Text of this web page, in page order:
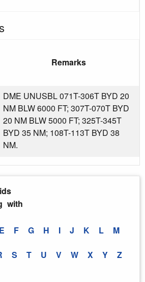
Remarks
DME UNUSBL 071T-306T BYD 20
NM BLW 6000 FT; 307T-070T BYD
20 NM BLW 5000 FT; 325T-345T
BYD 35 NM; 108T-113T BYD 38
NM.
with
E F G H I J K L M
S T U V W X Y Z